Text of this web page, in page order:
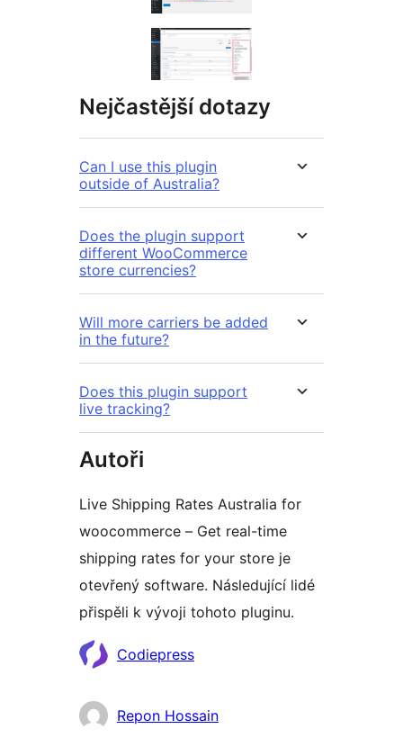
Nejčastější dotazy
Can I use this plugin
outside of Australia?
Does the plugin support
different WooCommerce
store currencies?
Will more carriers be added
in the future?
Does this plugin support
live tracking?
Autoři
Live Shipping Rates Australia for
woocommerce – Get real-time
shipping rates for your store je
otevřený software. Následující lidé
přispěli k vývoji tohoto pluginu.
Spolupracovníci
Codiepress
Repon Hossain